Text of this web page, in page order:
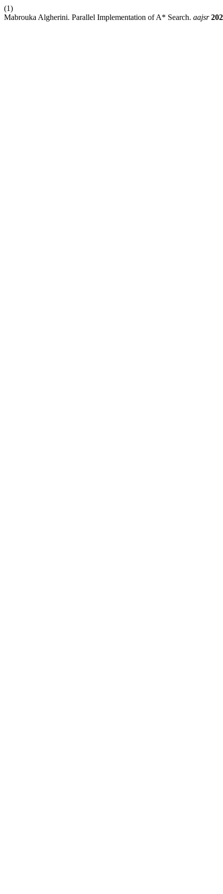
(1)
Mabrouka Algherini. Parallel Implementation of A* Search. aajsr